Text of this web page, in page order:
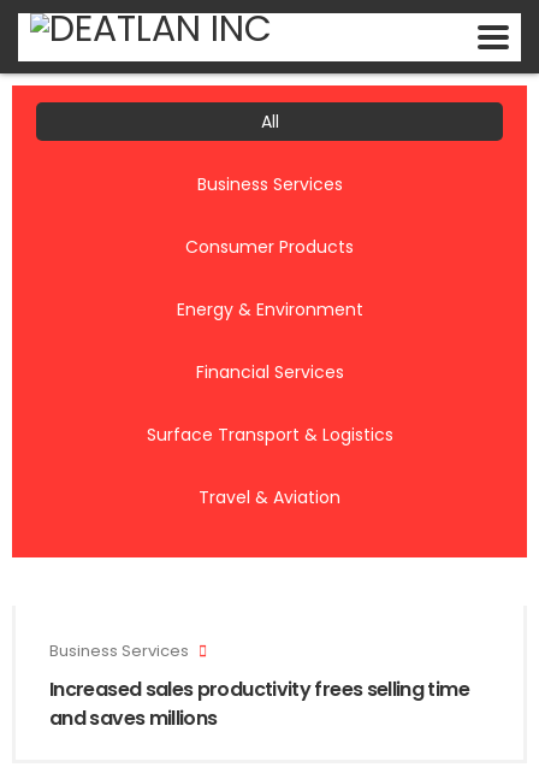
All
Business Services
Consumer Products
Energy & Environment
Financial Services
Surface Transport & Logistics
Travel & Aviation
Business Services
Increased sales productivity frees selling time
and saves millions